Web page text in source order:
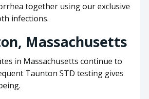
together using our exclusive
infections.
Massachusetts
in Massachusetts continue to
Taunton STD testing gives